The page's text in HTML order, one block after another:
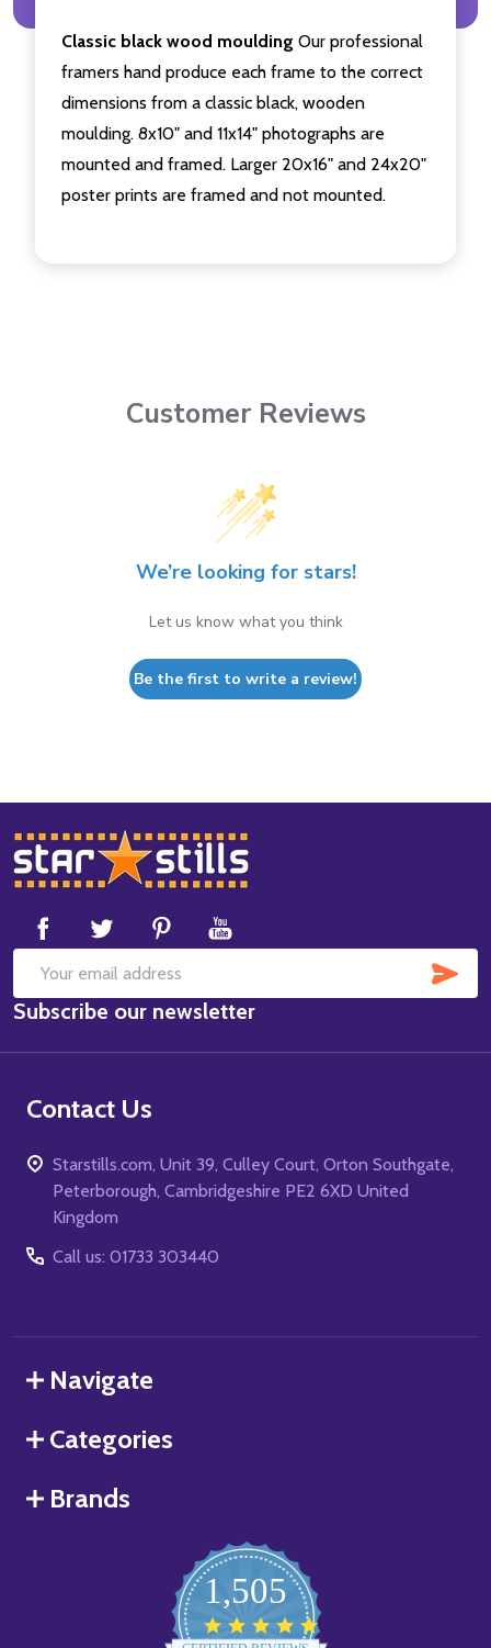
Classic black wood moulding Our professional
framers hand produce each frame to the correct
dimensions from a classic black, wooden
moulding. 8x10" and 11x14" photographs are
mounted and framed. Larger 20x16" and 24x20"
poster prints are framed and not mounted.
Customer Reviews
We’re looking for stars!
Let us know what you think
Be the first to write a review!
Footer
Start
Email
Address
Subscribe our newsletter
Contact Us
Starstills.com, Unit 39, Culley Court, Orton Southgate,
Peterborough, Cambridgeshire PE2 6XD United
Kingdom
Call us: 01733 303440
Navigate
Categories
Brands
1,505
star